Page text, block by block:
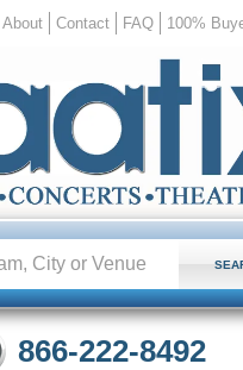
About Contact FAQ 100%
866-222-8492